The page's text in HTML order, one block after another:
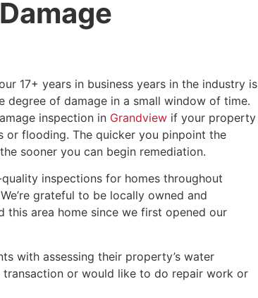
17+ years in business years in the industry is
degree of damage in a small window of time.
inspection in Grandviewif your property
or flooding. The quicker you pinpoint the
sooner you can begin remediation.
inspections for homes throughout
grateful to be locally owned and
this area home since we first opened our
with assessing their property’s water
transaction or would like to do repair work or